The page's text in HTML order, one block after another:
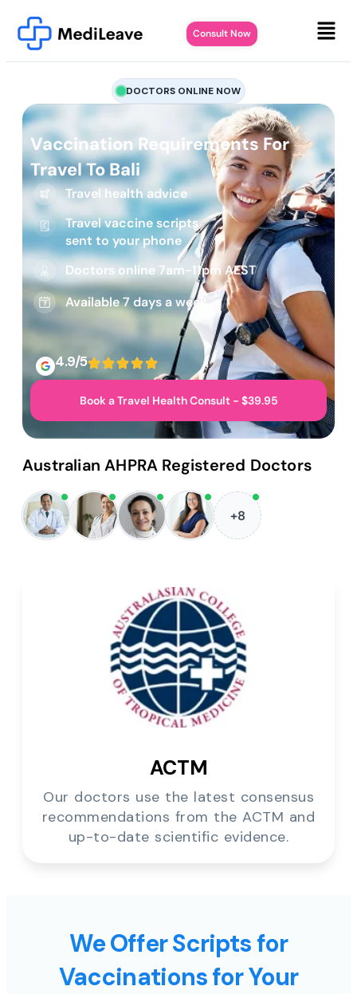
Consult Now
DOCTORS ONLINE NOW
Vaccination Requirements For
Travel To Bali
Travel health advice
Travel vaccine scripts
sent to your phone
Doctors online 7am-11pm AEST
Available 7 days a week
4.9/5
Book a Travel Health Consult - $39.95
Australian AHPRA Registered Doctors
+8
ACTM
Our doctors use the latest consensus
recommendations from the ACTM and
up-to-date scientific evidence.
We Offer Scripts for
Vaccinations for Your